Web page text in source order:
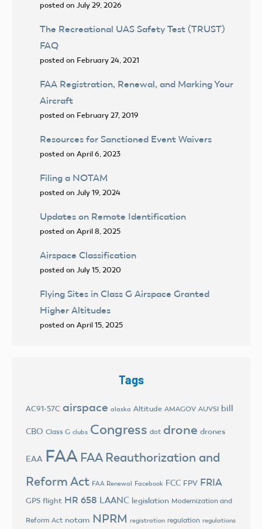
posted on July 29, 2026
The Recreational UAS Safety Test (TRUST)
FAQ
posted on February 24, 2021
FAA Registration, Renewal, and Marking Your
Aircraft
posted on February 27, 2019
Resources for Sanctioned Event Waivers
posted on April 6, 2023
Filing a NOTAM
posted on July 19, 2024
Updates on Remote Identification
posted on April 8, 2025
Airspace Classification
posted on July 15, 2020
Flying Sites in Class G Airspace Granted
Higher Altitudes
posted on April 15, 2025
Tags
AC91-57C airspace alaska Altitude AMAGOV AUVSI bill
CBO Class G clubs Congress dot drone drones
EAA FAA FAA Reauthorization and
Reform Act FAA Renewal Facebook FCC FPV FRIA
GPS flight HR 658 LAANC legislation Modernization and
Reform Act notam NPRM registration regulation regulations